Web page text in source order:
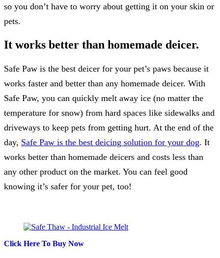
so you don’t have to worry about getting it on your skin or
pets.
It works better than homemade deicer.
Safe Paw is the best deicer for your pet’s paws because it
works faster and better than any homemade deicer. With
Safe Paw, you can quickly melt away ice (no matter the
temperature for snow) from hard spaces like sidewalks and
driveways to keep pets from getting hurt. At the end of the
day, Safe Paw is the best deicing solution for your dog. It
works better than homemade deicers and costs less than
any other product on the market. You can feel good
knowing it’s safer for your pet, too!
Click Here To Buy Now